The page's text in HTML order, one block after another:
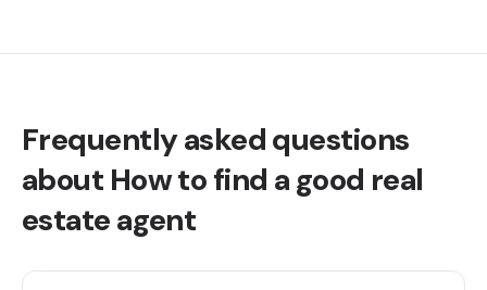
Frequently asked questions
about How to find a good real
estate agent